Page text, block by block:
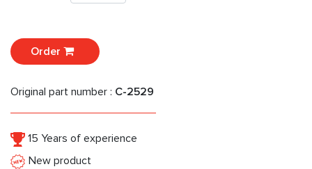
Order
Original part number : C-2529
15 Years of experience
New product